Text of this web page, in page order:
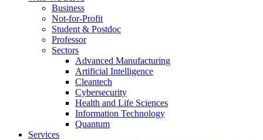
Business
Not-for-Profit
Student & Postdoc
Professor
Sectors
Advanced Manufacturing
Artificial Intelligence
Cleantech
Cybersecurity
Health and Life Sciences
Information Technology
Quantum
Services